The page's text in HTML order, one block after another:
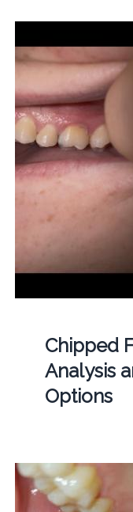
Chipped
Analysis
Options